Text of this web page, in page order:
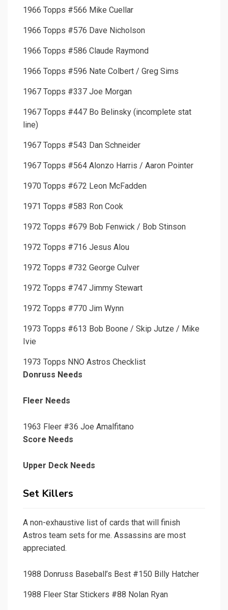
1966 Topps #566 Mike Cuellar
1966 Topps #576 Dave Nicholson
1966 Topps #586 Claude Raymond
1966 Topps #596 Nate Colbert / Greg Sims
1967 Topps #337 Joe Morgan
1967 Topps #447 Bo Belinsky (incomplete stat
line)
1967 Topps #543 Dan Schneider
1967 Topps #564 Alonzo Harris / Aaron Pointer
1970 Topps #672 Leon McFadden
1971 Topps #583 Ron Cook
1972 Topps #679 Bob Fenwick / Bob Stinson
1972 Topps #716 Jesus Alou
1972 Topps #732 George Culver
1972 Topps #747 Jimmy Stewart
1972 Topps #770 Jim Wynn
1973 Topps #613 Bob Boone / Skip Jutze / Mike
Ivie
1973 Topps NNO Astros Checklist
Donruss Needs
Fleer Needs
1963 Fleer #36 Joe Amalfitano
Score Needs
Upper Deck Needs
Set Killers
A non-exhaustive list of cards that will finish
Astros team sets for me. Assassins are most
appreciated.
1988 Donruss Baseball’s Best #150 Billy Hatcher
1988 Fleer Star Stickers #88 Nolan Ryan